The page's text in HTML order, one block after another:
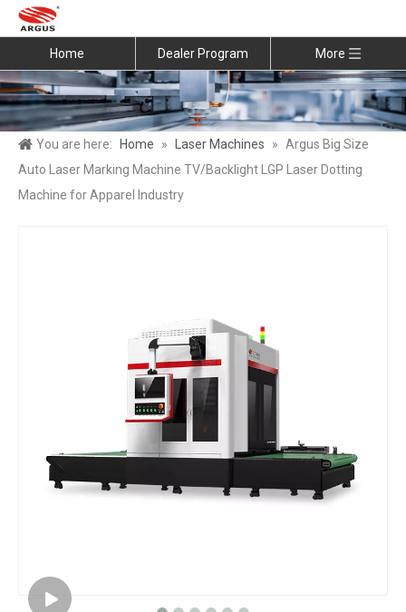
Home Dealer Program More
You are here: Home » Laser Machines » Argus Big Size
Auto Laser Marking Machine TV/Backlight LGP Laser Dotting
Machine for Apparel Industry